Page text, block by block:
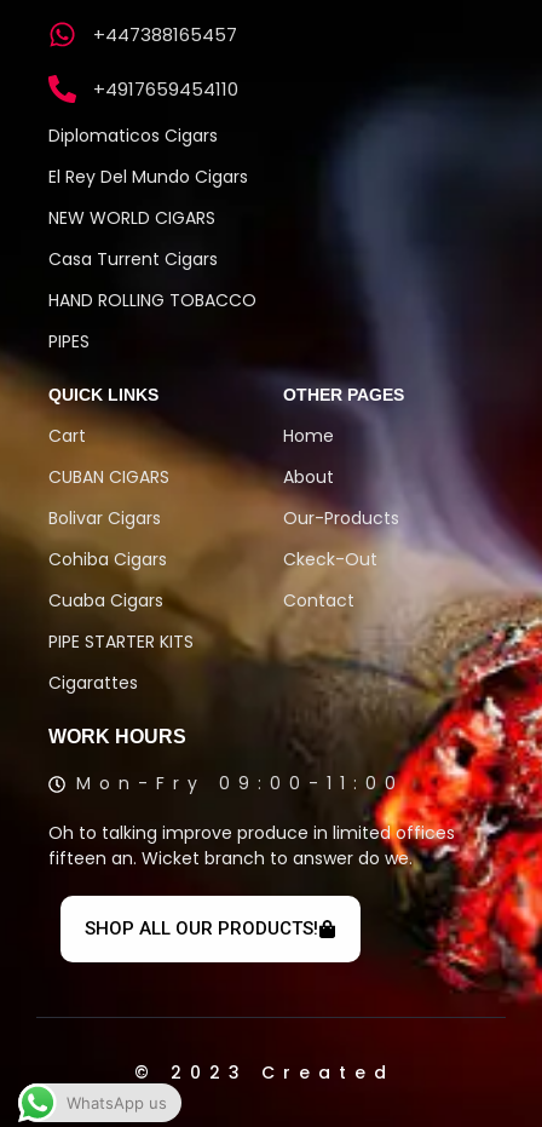
+447388165457
+4917659454110
Diplomaticos Cigars
El Rey Del Mundo Cigars
NEW WORLD CIGARS
Casa Turrent Cigars
HAND ROLLING TOBACCO
PIPES
QUICK LINKS
Cart
CUBAN CIGARS
Bolivar Cigars
Cohiba Cigars
Cuaba Cigars
PIPE STARTER KITS
Cigarattes
OTHER PAGES
Home
About
Our-Products
Ckeck-Out
Contact
WORK HOURS
Mon-Fry 09:00-11:00
Oh to talking improve produce in limited offices
fifteen an. Wicket branch to answer do we.
SHOP ALL OUR PRODUCTS!
© 2023 Created
WhatsApp us